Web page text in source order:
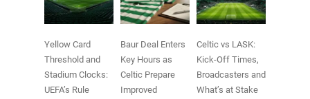
Yellow Card
Threshold and
Stadium Clocks:
UEFA’s Rule
Baur Deal Enters
Key Hours as
Celtic Prepare
Improved
Celtic vs LASK:
Kick-Off Times,
Broadcasters and
What’s at Stake